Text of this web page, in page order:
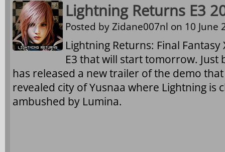
Lightning Returns E3
Posted byZidane007nl on 10 June
Lightning Returns: Final
E3 that will start tomorrow. Just
has released a new trailer of the demo
revealed city of Yusnaa where Lightning is
ambushed by Lumina.